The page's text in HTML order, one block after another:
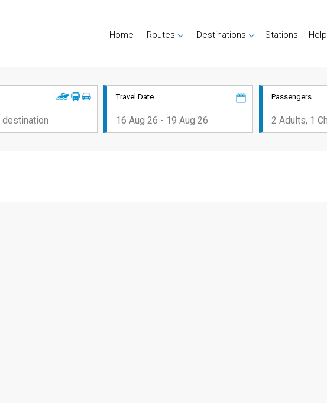
Home Routes Destinations Stations Help
Travel Date Passengers